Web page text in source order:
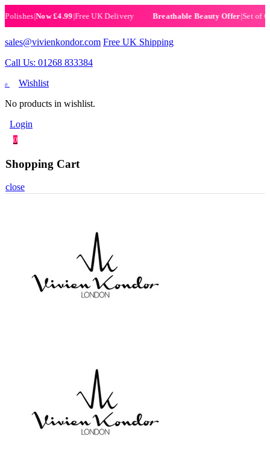
|Now £4.99|Free UK Delivery Breathable Beauty Offer|Set of 6
sales@vivienkondor.com Free UK Shipping
Call Us: 01268 833384
0
Wishlist
No products in wishlist.
Login
0
Shopping Cart
close